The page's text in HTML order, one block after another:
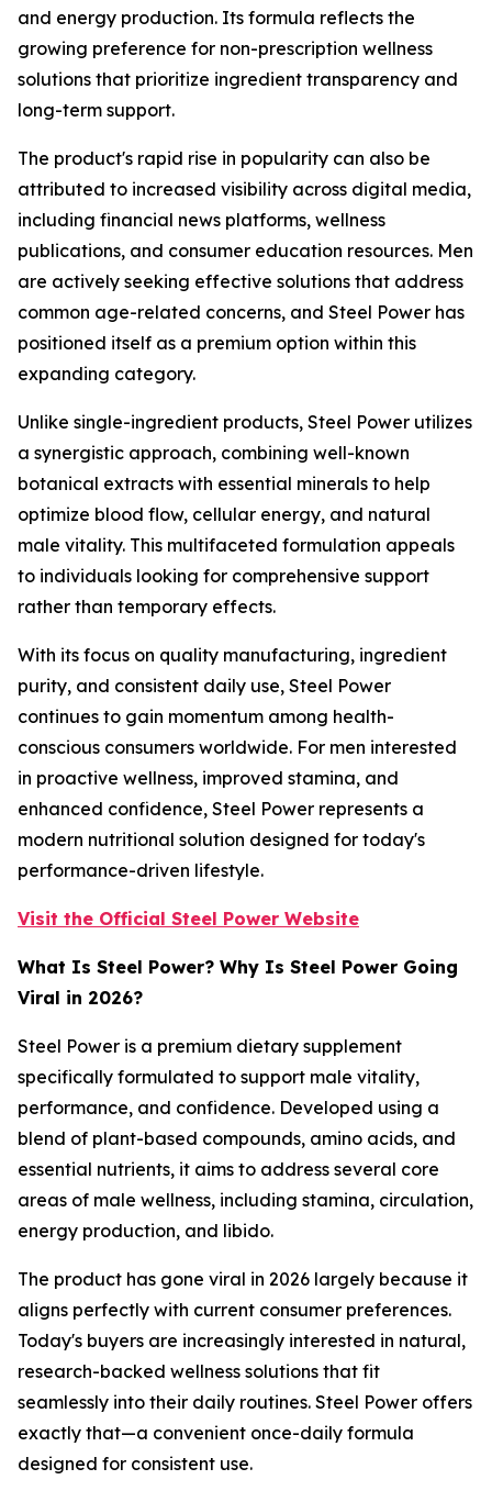
and energy production. Its formula reflects the
growing preference for non-prescription wellness
solutions that prioritize ingredient transparency and
long-term support.
The product's rapid rise in popularity can also be
attributed to increased visibility across digital media,
including financial news platforms, wellness
publications, and consumer education resources. Men
are actively seeking effective solutions that address
common age-related concerns, and Steel Power has
positioned itself as a premium option within this
expanding category.
Unlike single-ingredient products, Steel Power utilizes
a synergistic approach, combining well-known
botanical extracts with essential minerals to help
optimize blood flow, cellular energy, and natural
male vitality. This multifaceted formulation appeals
to individuals looking for comprehensive support
rather than temporary effects.
With its focus on quality manufacturing, ingredient
purity, and consistent daily use, Steel Power
continues to gain momentum among health-
conscious consumers worldwide. For men interested
in proactive wellness, improved stamina, and
enhanced confidence, Steel Power represents a
modern nutritional solution designed for today's
performance-driven lifestyle.
Visit the Official Steel Power Website
What Is Steel Power? Why Is Steel Power Going
Viral in 2026?
Steel Power is a premium dietary supplement
specifically formulated to support male vitality,
performance, and confidence. Developed using a
blend of plant-based compounds, amino acids, and
essential nutrients, it aims to address several core
areas of male wellness, including stamina, circulation,
energy production, and libido.
The product has gone viral in 2026 largely because it
aligns perfectly with current consumer preferences.
Today's buyers are increasingly interested in natural,
research-backed wellness solutions that fit
seamlessly into their daily routines. Steel Power offers
exactly that—a convenient once-daily formula
designed for consistent use.